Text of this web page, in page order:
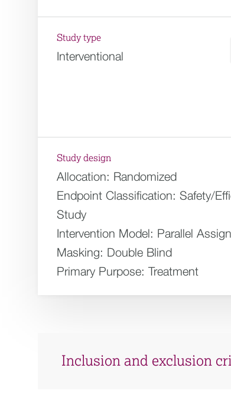
Study type
Interventional
Study design
Allocation: Randomized
Endpoint Classification: Safety/
Study
Intervention Model: Parallel
Masking: Double Blind
Primary Purpose: Treatment
Inclusion and exclusion